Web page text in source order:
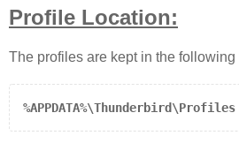
Profile Location:
The profiles are kept in the following
%APPDATA%\Thunderbird\Profiles